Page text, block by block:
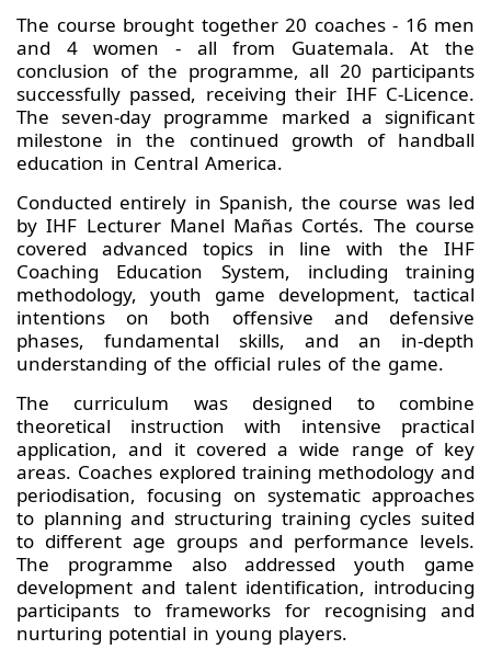
The course brought together 20 coaches - 16 men
and 4 women - all from Guatemala. At the
conclusion of the programme, all 20 participants
successfully passed, receiving their IHF C-Licence.
The seven-day programme marked a significant
milestone in the continued growth of handball
education in Central America.
Conducted entirely in Spanish, the course was led
by IHF Lecturer Manel Mañas Cortés. The course
covered advanced topics in line with the IHF
Coaching Education System, including training
methodology, youth game development, tactical
intentions on both offensive and defensive
phases, fundamental skills, and an in-depth
understanding of the official rules of the game.
The curriculum was designed to combine
theoretical instruction with intensive practical
application, and it covered a wide range of key
areas. Coaches explored training methodology and
periodisation, focusing on systematic approaches
to planning and structuring training cycles suited
to different age groups and performance levels.
The programme also addressed youth game
development and talent identification, introducing
participants to frameworks for recognising and
nurturing potential in young players.